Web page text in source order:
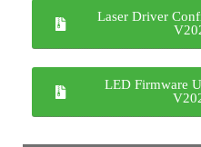
Laser Driver
LED Firmware